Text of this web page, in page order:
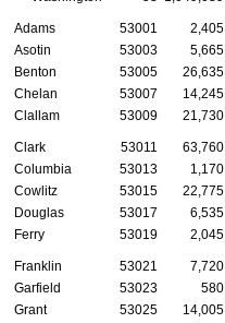
Adams 53001 2,405
Asotin
53003 5,665
Benton
53005 26,635
Chelan
53007 14,245
Clallam
53009 21,730
Clark 53011 63,760
Columbia
53013 1,170
Cowlitz
53015 22,775
Douglas
53017 6,535
Ferry
53019 2,045
Franklin 53021 7,720
Garfield
53023 580
Grant
53025 14,005